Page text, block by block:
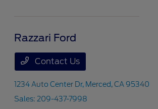
Razzari Ford
Contact Us
1234 Auto Center Dr, Merced, CA 95340
Sales:209-437-7998